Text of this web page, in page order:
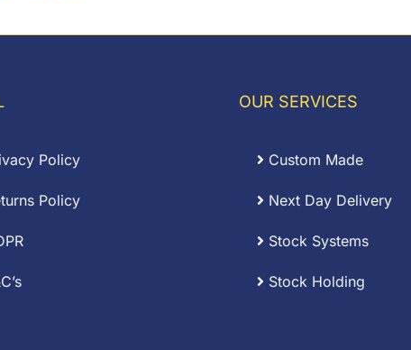
£11.01
Policy
Policy
OUR SERVICES
Custom Made
Next Day Delivery
Stock Systems
Stock Holding